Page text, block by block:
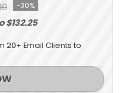
-30%
$132.25
20+ Email Clients to